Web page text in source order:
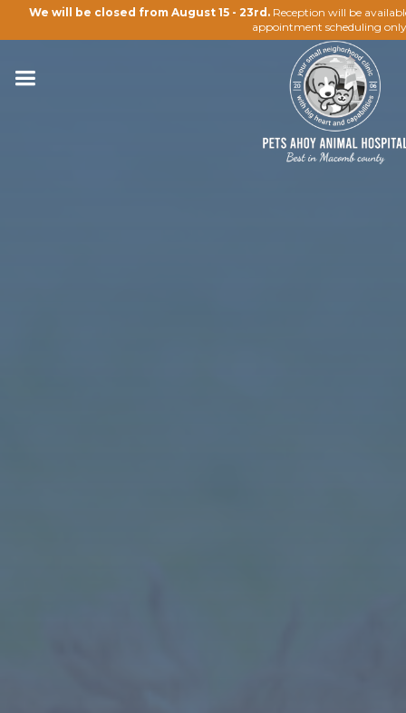
We will be closed from August 15 - 23rd. Reception will be
appointment scheduling